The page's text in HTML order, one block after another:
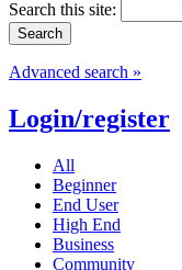
Search this site:
Advanced search »
Login/register
All
Beginner
End User
High End
Business
Community